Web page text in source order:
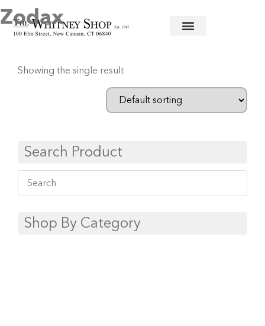
Home/Trays/ Zodax
Zodax
Showing the single result
Search Product
Shop By Category